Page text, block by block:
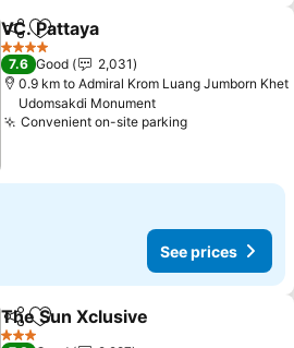
ShareAdd to favorites
VC. Pattaya
4 Stars
7.6 Good
2,031
0.9 km to Admiral Krom Luang Jumborn Khet
Udomsakdi Monument
Convenient on-site parkingSee prices
See prices
ShareAdd to favorites
The Sun Xclusive
3 Stars